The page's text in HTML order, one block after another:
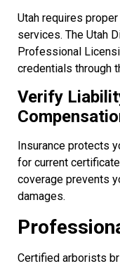
Utah requires
services. The Utah
Professional
credentials through
Verify
Insurance protects
for current
coverage prevents
damages.
Certified arborists